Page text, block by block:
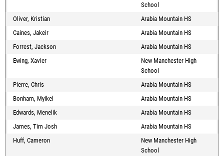
School
Oliver, Kristian
Arabia Mountain HS
Caines, Jakeir
Arabia Mountain HS
Forrest, Jackson
Arabia Mountain HS
Ewing, Xavier
New Manchester High
School
Pierre, Chris
Arabia Mountain HS
Bonham, Myikel
Arabia Mountain HS
Edwards, Menelik
Arabia Mountain HS
James, Tim Josh
Arabia Mountain HS
Huff, Cameron
New Manchester High
School